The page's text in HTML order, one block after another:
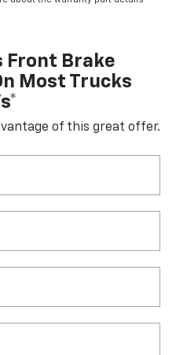
Front Brake
Most Trucks
of this great offer.